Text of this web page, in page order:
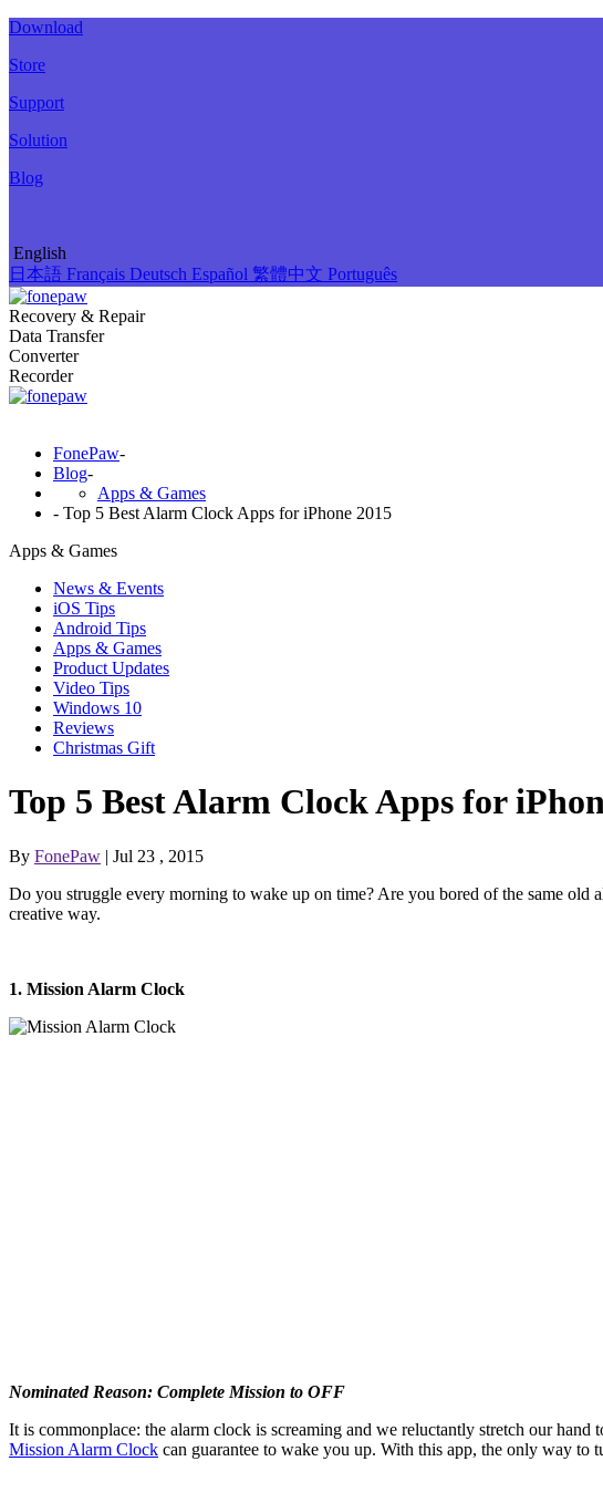
Download
Store
Support
Solution
Blog
English
日本語 Français Deutsch Español 繁體中文 Português
Recovery & Repair
Data Transfer
Converter
Recorder
FonePaw-
Blog-
Apps & Games
- Top 5 Best Alarm Clock Apps for iPhone 2015
Apps & Games
News & Events
iOS Tips
Android Tips
Apps & Games
Product Updates
Video Tips
Windows 10
Reviews
Christmas Gift
Top 5 Best Alarm Clock Apps for
By FonePaw | Jul 23 , 2015
Do you struggle every morning to wake up on time? Are you bored of the same
creative way.
1. Mission Alarm Clock
Nominated Reason: Complete Mission to OFF
It is commonplace: the alarm clock is screaming and we reluctantly stretch our
Mission Alarm Clock can guarantee to wake you up. With this app, the only way